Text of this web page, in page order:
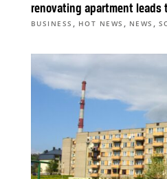
renovating apartment leads
BUSINESS , HOT NEWS , NEWS ,